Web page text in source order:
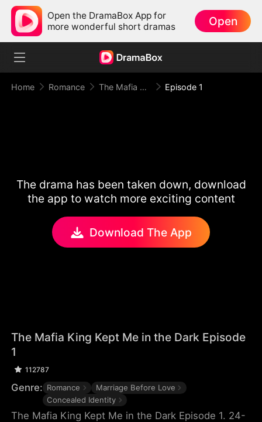
Open the DramaBox App for
more wonderful short dramas
Open
Home Romance The Mafia King Kept Me in the Dark Episode 1
The drama has been taken down, download
the app to watch more exciting content
Download The App
The Mafia King Kept Me in the Dark Episode
1
112787
Genre: Romance
Marriage Before Love
Concealed Identity
The Mafia King Kept Me in the Dark Episode 1. 24-